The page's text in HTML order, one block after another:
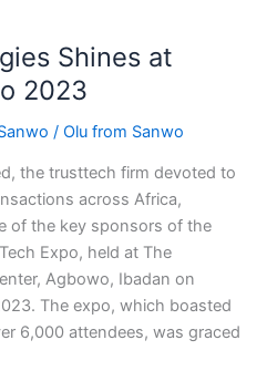
Shines at
2023
/Olu from Sanwo
the trusttech firm devoted to
across Africa,
of the key sponsors of the
Expo, held at The
Agbowo, Ibadan on
The expo, which boasted
6,000 attendees, was graced